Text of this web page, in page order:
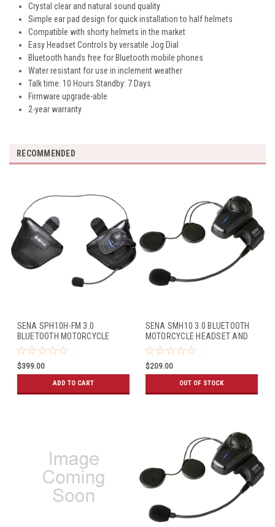
Crystal clear and natural sound quality
Simple ear pad design for quick installation to half helmets
Compatible with shorty helmets in the market
Easy Headset Controls by versatile Jog Dial
Bluetooth hands free for Bluetooth mobile phones
Water resistant for use in inclement weather
Talk time: 10 Hours Standby: 7 Days
Firmware upgrade-able
2-year warranty
RECOMMENDED
SENA SPH10H-FM 3.0
BLUETOOTH MOTORCYCLE
HEADSET AND INTERCOM FOR
HALF HELMETS (DUAL PACK)
$399.00
ADD TO CART
SENA SMH10 3.0 BLUETOOTH
MOTORCYCLE HEADSET AND
INTERCOM (SINGLE PACK)
$209.00
OUT OF STOCK